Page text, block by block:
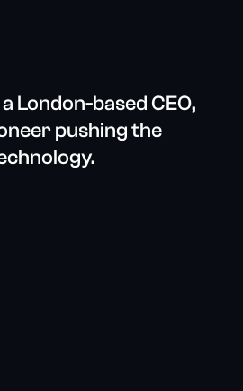
London-based CEO,
pushing the